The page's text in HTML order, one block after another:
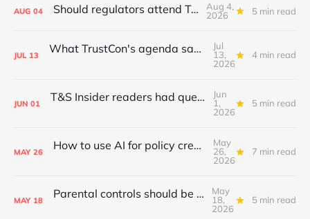
AUG 04 Should regulators attend TrustCon?
Aug 4,
2026
5 min read
JUL 13 What TrustCon's agenda says about T&S in 2026
Jul
13,
2026
4 min read
JUN 01 T&S Insider readers had questions; I answered
Jun
1,
2026
5 min read
MAY 26 How to use AI for policy creation & iteration
May
26,
2026
7 min read
MAY 18 Parental controls should be standardised
May
18,
2026
5 min read